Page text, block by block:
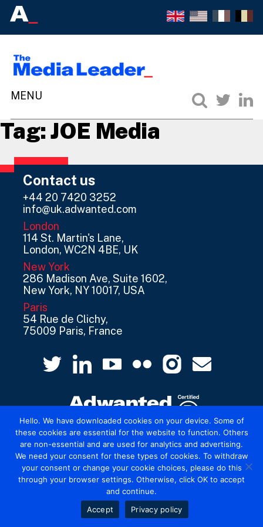
Tag:JOE Media
Contact us
+44 20 7420 3252
info@uk.adwanted.com
London
114 St. Martin's Lane,
London, WC2N 4BE, UK
New York
286 Madison Ave, Suite 1602,
New York, NY 10017, USA
Paris
54 Rue de Clichy,
75009 Paris, France
© 2026 Mediatel Limited trading as Adwanted
UK. Legal
Hello. We have downloaded cookies on your device. Some of
these cookies are essential for the website to function. Others
are non-essential and are used for analytics and advertising.
We need your consent for these types of cookies. To withdraw
your consent or change your cookie choices, please do this
through your browser settings. Otherwise, click OK to accept
and continue.
Accept
Privacy policy